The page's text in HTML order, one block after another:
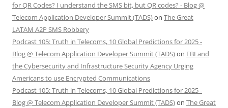
for QR Codes? I understand the SMS bit, but QR codes? - Blog @
Telecom Application Developer Summit (TADS)on The Great
LATAM A2P SMS Robbery
Podcast 105: Truth in Telecoms, 10 Global Predictions for 2025 -
Blog @ Telecom Application Developer Summit (TADS)on FBI and
the Cybersecurity and Infrastructure Security Agency Urging
Americans to use Encrypted Communications
Podcast 105: Truth in Telecoms, 10 Global Predictions for 2025 -
Blog @ Telecom Application Developer Summit (TADS)on The Great